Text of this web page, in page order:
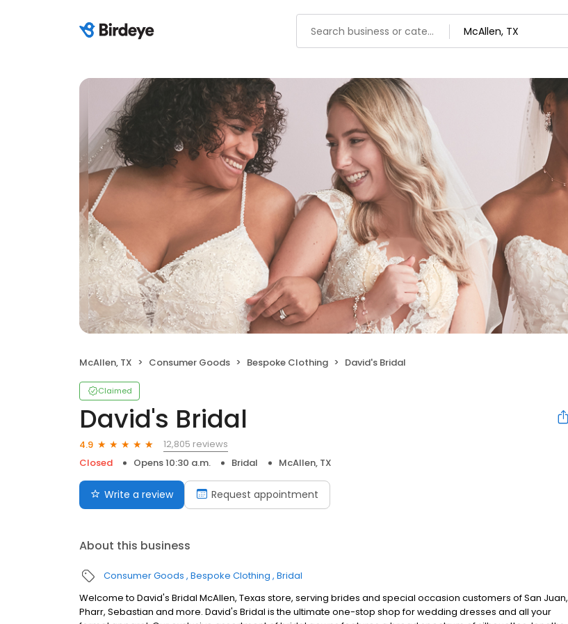
McAllen, TX Consumer Goods Bespoke Clothing David's Bridal
Claimed
David's Bridal
4.9
12,805 reviews
Closed
Opens 10:30 a.m. Bridal McAllen, TX
Write a review Request appointment
About this business
Consumer Goods Bespoke Clothing Bridal
Welcome to David's Bridal McAllen, Texas store, serving brides and special occasion customers of San Juan,
Pharr, Sebastian and more. David's Bridal is the ultimate one-stop shop for wedding dresses and all your